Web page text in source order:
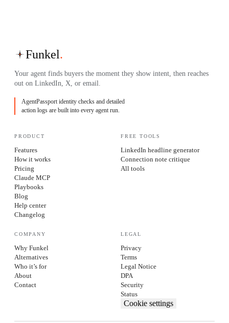
Funkel.
Your agent finds buyers the moment they show intent, then reaches
out on LinkedIn, X, or email.
AgentPassport identity checks and detailed
action logs are built into every agent run.
PRODUCT
Features
How it works
Pricing
Claude MCP
Playbooks
Blog
Help center
Changelog
FREE TOOLS
LinkedIn headline generator
Connection note critique
All tools
COMPANY
Why Funkel
Alternatives
Who it’s for
About
Contact
LEGAL
Privacy
Terms
Legal Notice
DPA
Security
Status
Cookie settings